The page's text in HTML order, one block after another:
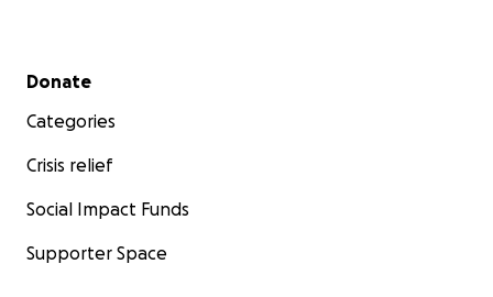
Secondary menu
Donate
Categories
Crisis relief
Social Impact Funds
Supporter Space